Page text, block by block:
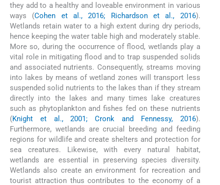
they add to a healthy and loveable environment in various
ways (Cohen et al., 2016; Richardson et al., 2016).
Wetlands retain water to a high extent during dry periods,
hence keeping the water table high and moderately stable.
More so, during the occurrence of flood, wetlands play a
vital role in mitigating flood and to trap suspended solids
and associated nutrients. Consequently, streams moving
into lakes by means of wetland zones will transport less
suspended solid nutrients to the lakes than if they stream
directly into the lakes and many times lake creatures
such as phytoplankton and fishes fed on these nutrients
(Knight et al., 2001; Cronk and Fennessy, 2016).
Furthermore, wetlands are crucial breeding and feeding
regions for wildlife and create shelters and protection for
sea creatures. Likewise, with every natural habitat,
wetlands are essential in preserving species diversity.
Wetlands also create an environment for recreation and
tourist attraction thus contributes to the economy of a